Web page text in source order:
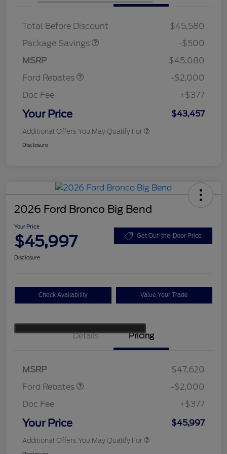
Total Before Discount
$45,580
Package Savings
-$500
MSRP
$45,080
Ford Rebates
Retail Customer Cash
SSE Down Payment
Assistance
-$2,000
Doc Fee
+$377
Your Price $43,457
Additional Offers You May Qualify For
Disclosure
2026 Ford Bronco Big Bend
Your Price
$45,997 Get Out-the-Door Price
Disclosure
Check Availability Value Your Trade
Details Pricing
MSRP
$47,620
Ford Rebates
Retail Customer Cash
$1,000
$1,000
-$2,000
Doc Fee
+$377
Your Price $45,997
Additional Offers You May Qualify For